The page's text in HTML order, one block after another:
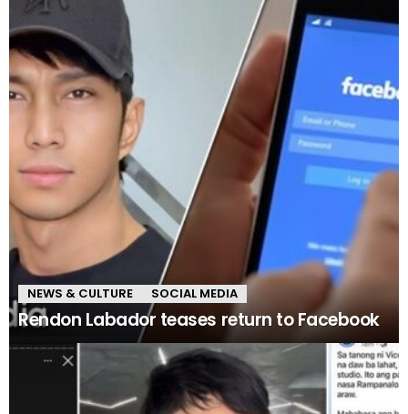
NEWS & CULTURE SOCIAL MEDIA
Rendon Labador teases return to Facebook